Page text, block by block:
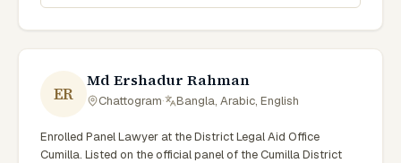
ER
Md Ershadur Rahman
Chattogram· Bangla, Arabic, English
Enrolled Panel Lawyer at the District Legal Aid Office
Cumilla. Listed on the official panel of the Cumilla District